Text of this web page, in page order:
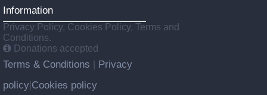
Information
Privacy Policy, Cookies Policy, Terms and
Conditions.
Donations accepted
Terms & Conditions
Privacy
policy Cookies policy